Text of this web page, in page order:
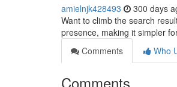
amielnjk428493 300 days
Want to climb the search
presence, making it simpler
Comments
Who
Comments